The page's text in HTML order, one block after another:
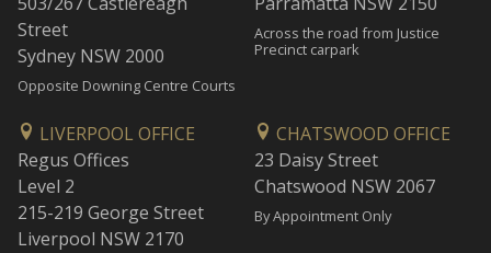
Street
Sydney NSW 2000
Opposite Downing Centre Courts
Across the road from Justice
Precinct carpark
LIVERPOOL OFFICE
Regus Offices
Level 2
215-219 George Street
Liverpool NSW 2170
CHATSWOOD OFFICE
23 Daisy Street
Chatswood NSW 2067
By Appointment Only